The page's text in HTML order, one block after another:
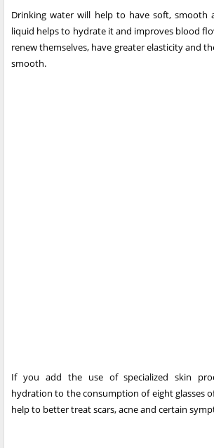
Drinking water will help to have soft, smooth
liquid helps to hydrate it and improves blood
renew themselves, have greater elasticity and
smooth.
If you add the use of specialized skin
hydration to the consumption of eight glasses
help to better treat scars, acne and certain